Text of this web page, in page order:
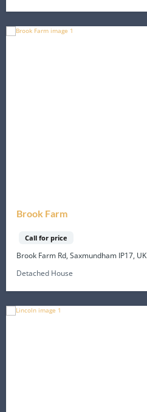
Brook Farm
Call for price
Brook Farm Rd, Saxmundham IP17, UK
Detached House